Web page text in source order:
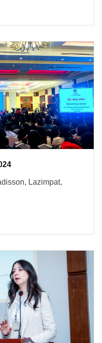
Future.
Lazimpat,